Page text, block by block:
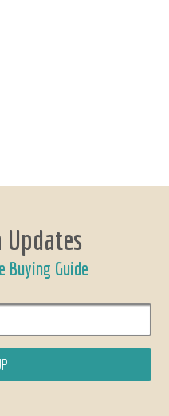
Buying Guide